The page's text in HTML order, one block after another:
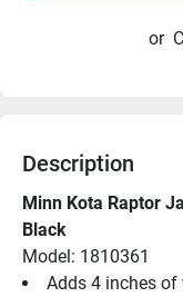
or
Description
Minn Kota Raptor
Black
Model: 1810361
Adds 4 inches of